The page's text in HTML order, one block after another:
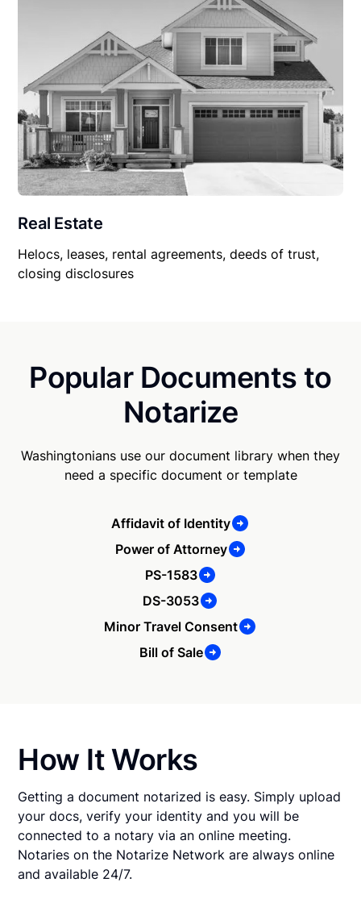
Real Estate
Helocs, leases, rental agreements, deeds of trust,
closing disclosures
Popular Documents to
Notarize
Washingtonians use our document library when they
need a specific document or template
Affidavit of Identity
Power of Attorney
PS-1583
DS-3053
Minor Travel Consent
Bill of Sale
How It Works
Getting a document notarized is easy. Simply upload
your docs, verify your identity and you will be
connected to a notary via an online meeting.
Notaries on the Notarize Network are always online
and available 24/7.